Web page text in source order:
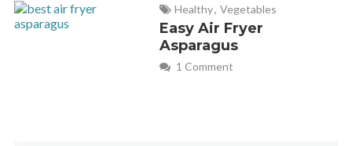
Healthy, Vegetables
Easy Air Fryer
Asparagus
1 Comment